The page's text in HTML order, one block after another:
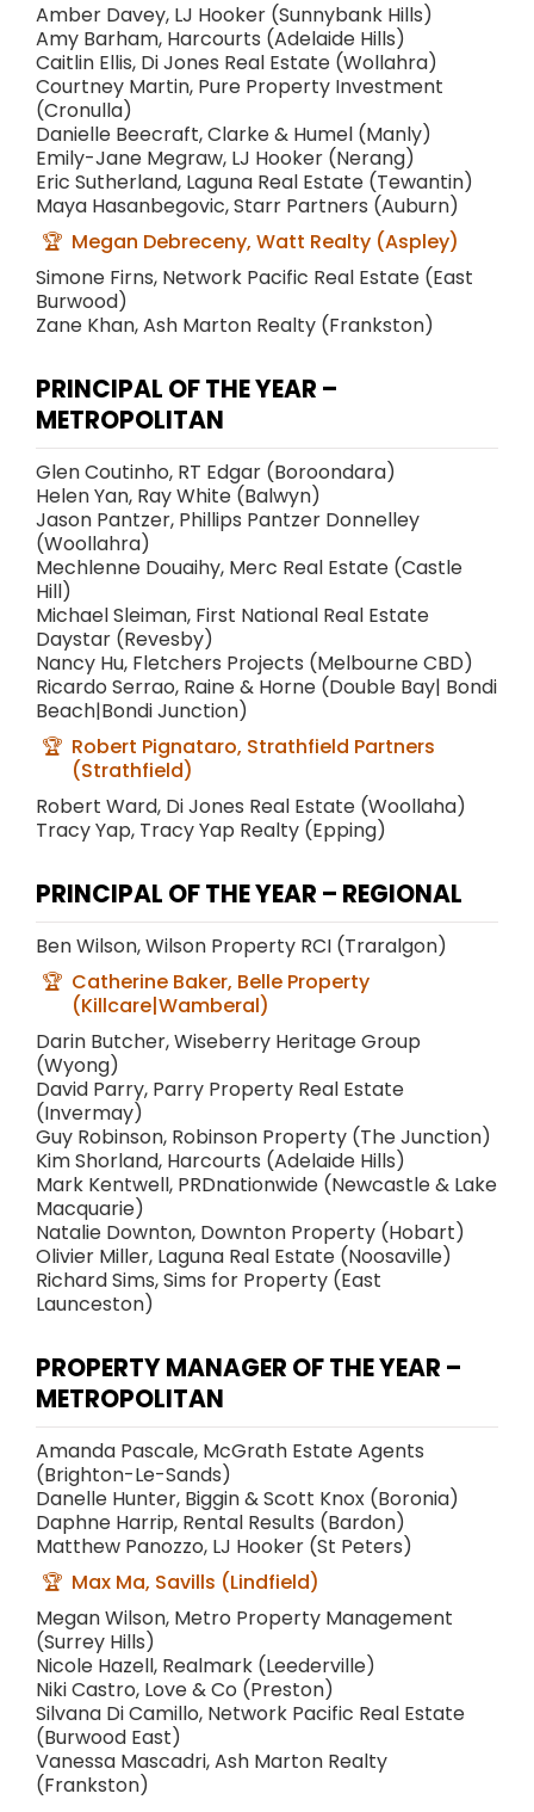
Amber Davey, LJ Hooker (Sunnybank Hills)
Amy Barham, Harcourts (Adelaide Hills)
Caitlin Ellis, Di Jones Real Estate (Wollahra)
Courtney Martin, Pure Property Investment
(Cronulla)
Danielle Beecraft, Clarke & Humel (Manly)
Emily-Jane Megraw, LJ Hooker (Nerang)
Eric Sutherland, Laguna Real Estate (Tewantin)
Maya Hasanbegovic, Starr Partners (Auburn)
Megan Debreceny, Watt Realty (Aspley)
Simone Firns, Network Pacific Real Estate (East
Burwood)
Zane Khan, Ash Marton Realty (Frankston)
PRINCIPAL OF THE YEAR –
METROPOLITAN
Glen Coutinho, RT Edgar (Boroondara)
Helen Yan, Ray White (Balwyn)
Jason Pantzer, Phillips Pantzer Donnelley
(Woollahra)
Mechlenne Douaihy, Merc Real Estate (Castle
Hill)
Michael Sleiman, First National Real Estate
Daystar (Revesby)
Nancy Hu, Fletchers Projects (Melbourne CBD)
Ricardo Serrao, Raine & Horne (Double Bay| Bondi
Beach|Bondi Junction)
Robert Pignataro, Strathfield Partners
(Strathfield)
Robert Ward, Di Jones Real Estate (Woollaha)
Tracy Yap, Tracy Yap Realty (Epping)
PRINCIPAL OF THE YEAR – REGIONAL
Ben Wilson, Wilson Property RCI (Traralgon)
Catherine Baker, Belle Property
(Killcare|Wamberal)
Darin Butcher, Wiseberry Heritage Group
(Wyong)
David Parry, Parry Property Real Estate
(Invermay)
Guy Robinson, Robinson Property (The Junction)
Kim Shorland, Harcourts (Adelaide Hills)
Mark Kentwell, PRDnationwide (Newcastle & Lake
Macquarie)
Natalie Downton, Downton Property (Hobart)
Olivier Miller, Laguna Real Estate (Noosaville)
Richard Sims, Sims for Property (East
Launceston)
PROPERTY MANAGER OF THE YEAR –
METROPOLITAN
Amanda Pascale, McGrath Estate Agents
(Brighton-Le-Sands)
Danelle Hunter, Biggin & Scott Knox (Boronia)
Daphne Harrip, Rental Results (Bardon)
Matthew Panozzo, LJ Hooker (St Peters)
Max Ma, Savills (Lindfield)
Megan Wilson, Metro Property Management
(Surrey Hills)
Nicole Hazell, Realmark (Leederville)
Niki Castro, Love & Co (Preston)
Silvana Di Camillo, Network Pacific Real Estate
(Burwood East)
Vanessa Mascadri, Ash Marton Realty
(Frankston)